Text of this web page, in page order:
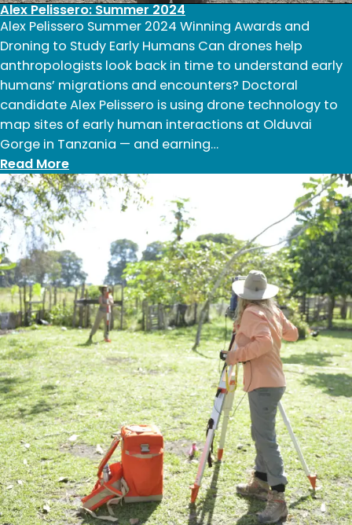
Alex Pelissero: Summer 2024
Alex Pelissero Summer 2024 Winning Awards and
Droning to Study Early Humans Can drones help
anthropologists look back in time to understand early
humans’ migrations and encounters? Doctoral
candidate Alex Pelissero is using drone technology to
map sites of early human interactions at Olduvai
Gorge in Tanzania — and earning…
Read More:
Alex
Pelissero:
Summer